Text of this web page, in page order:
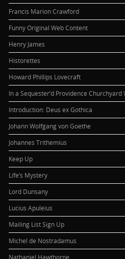
Francis Marion Crawford
Funny Original Web Content
Henry James
Historettes
Howard Phillips Lovecraft
In a Sequester’d Providence Churchyard
Introduction: Deus ex Gothica
Johann Wolfgang von Goethe
Johannes Trithemius
Keep Up
Life’s Mystery
Lord Dunsany
Lucius Apuleius
Mailing List Sign Up
Michel de Nostradamus
Nathaniel Hawthorne